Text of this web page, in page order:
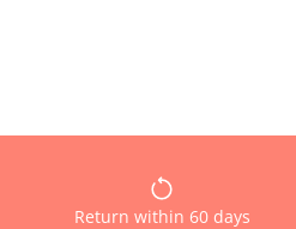
Return within 60 days